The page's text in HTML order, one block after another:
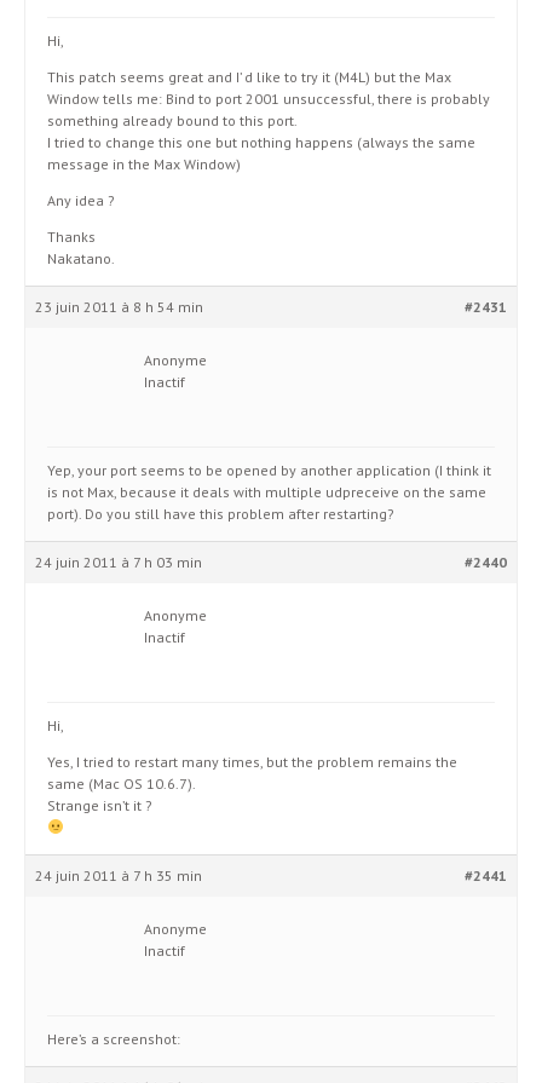
Hi,
This patch seems great and I’ d like to try it (M4L) but the Max
Window tells me: Bind to port 2001 unsuccessful, there is probably
something already bound to this port.
I tried to change this one but nothing happens (always the same
message in the Max Window)
Any idea ?
Thanks
Nakatano.
23 juin 2011 à 8 h 54 min #2431
Anonyme
Inactif
Yep, your port seems to be opened by another application (I think it
is not Max, because it deals with multiple udpreceive on the same
port). Do you still have this problem after restarting?
24 juin 2011 à 7 h 03 min #2440
Anonyme
Inactif
Hi,
Yes, I tried to restart many times, but the problem remains the
same (Mac OS 10.6.7).
Strange isn’t it ?
24 juin 2011 à 7 h 35 min #2441
Anonyme
Inactif
Here’s a screenshot: